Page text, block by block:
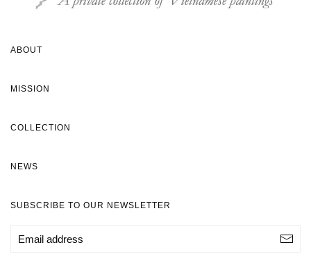
ABOUT
MISSION
COLLECTION
NEWS
SUBSCRIBE TO OUR NEWSLETTER